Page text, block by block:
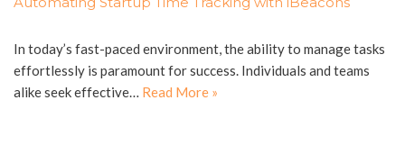
In today’s fast-paced environment, the ability to manage tasks
effortlessly is paramount for success. Individuals and teams
alike seek effective… Read More »